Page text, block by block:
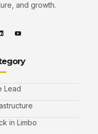
and growth.
Lead
in Limbo